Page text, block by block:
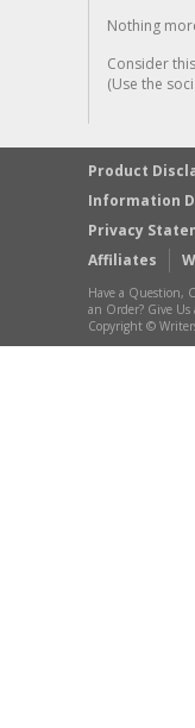
Nothing
Consider
(Use the
Product
Information
Privacy
Affiliates
Have a Question,
an Order? Give Us
Copyright ©